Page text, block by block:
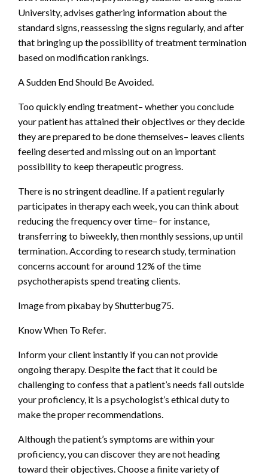
University, advises gathering information about the
standard signs, reassessing the signs regularly, and after
that bringing up the possibility of treatment termination
based on modification rankings.
A Sudden End Should Be Avoided.
Too quickly ending treatment– whether you conclude
your patient has attained their objectives or they decide
they are prepared to be done themselves– leaves clients
feeling deserted and missing out on an important
possibility to keep therapeutic progress.
There is no stringent deadline. If a patient regularly
participates in therapy each week, you can think about
reducing the frequency over time– for instance,
transferring to biweekly, then monthly sessions, up until
termination. According to research study, termination
concerns account for around 12% of the time
psychotherapists spend treating clients.
Image from pixabay by Shutterbug75.
Know When To Refer.
Inform your client instantly if you can not provide
ongoing therapy. Despite the fact that it could be
challenging to confess that a patient’s needs fall outside
your proficiency, it is a psychologist’s ethical duty to
make the proper recommendations.
Although the patient’s symptoms are within your
proficiency, you can discover they are not heading
toward their objectives. Choose a finite variety of